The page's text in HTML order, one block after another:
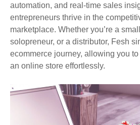
automation, and real-time sales
entrepreneurs thrive in the
marketplace. Whether you’re a
solopreneur, or a distributor, Fesh
ecommerce journey, allowing you
an online store effortlessly.